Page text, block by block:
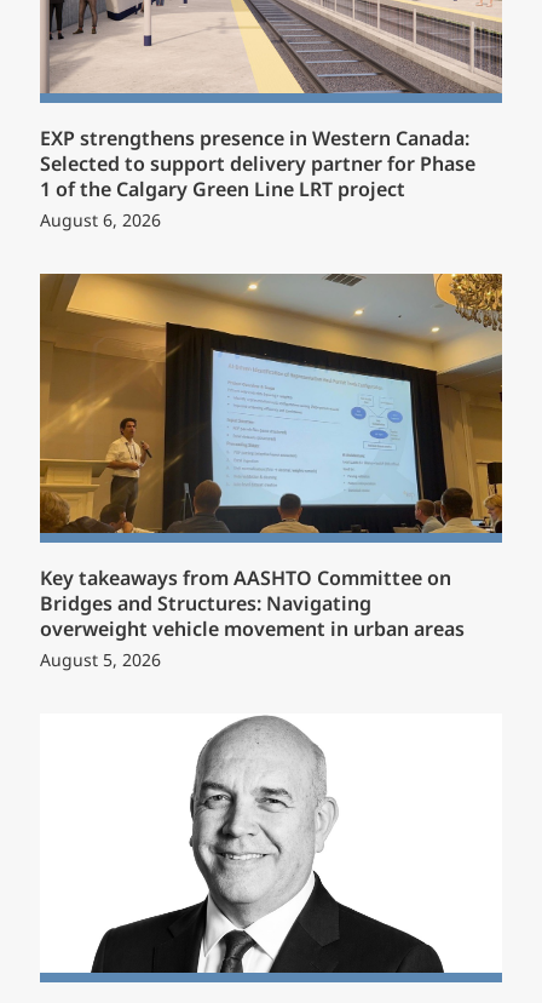
EXP strengthens presence in Western Canada:
Selected to support delivery partner for Phase
1 of the Calgary Green Line LRT project
August 6, 2026
Key takeaways from AASHTO Committee on
Bridges and Structures: Navigating
overweight vehicle movement in urban areas
August 5, 2026